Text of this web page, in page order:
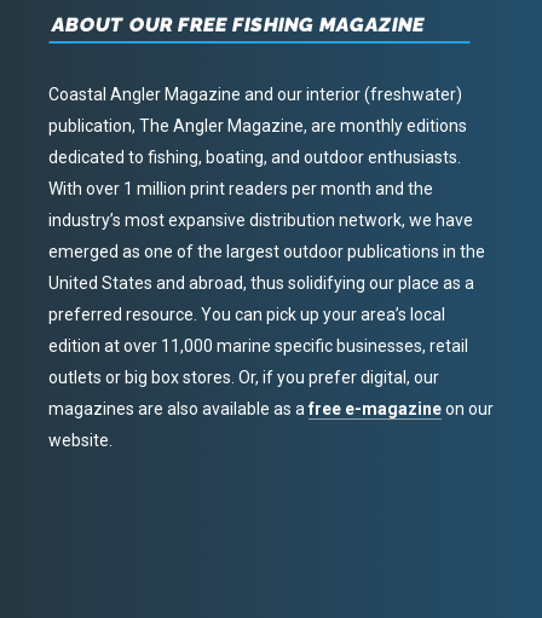
ABOUT OUR FREE FISHING MAGAZINE
Coastal Angler Magazine and our interior (freshwater)
publication, The Angler Magazine, are monthly editions
dedicated to fishing, boating, and outdoor enthusiasts.
With over 1 million print readers per month and the
industry’s most expansive distribution network, we have
emerged as one of the largest outdoor publications in the
United States and abroad, thus solidifying our place as a
preferred resource. You can pick up your area’s local
edition at over 11,000 marine specific businesses, retail
outlets or big box stores. Or, if you prefer digital, our
magazines are also available as afree e-magazineon our
website.